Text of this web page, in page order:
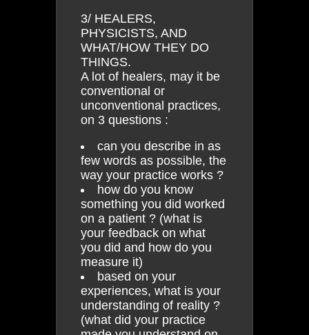
3/ HEALERS,
PHYSICISTS, AND
WHAT/HOW THEY DO
THINGS.
A lot of healers, may it be
conventional or
unconventional practices,
on 3 questions :
can you describe in as
few words as possible, the
way your practice works ?
how do you know
something you did worked
on a patient ? (what is
your feedback on what
you did and how do you
measure it)
based on your
experiences, what is your
understanding of reality ?
(what did your practice